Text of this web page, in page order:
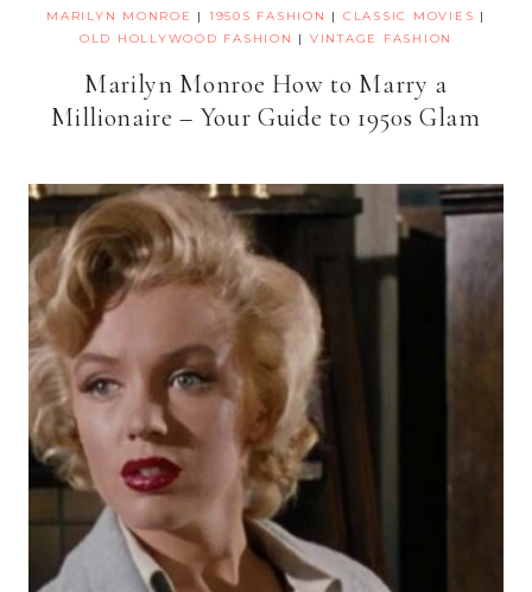
MARILYN MONROE | 1950S FASHION | CLASSIC MOVIES |
OLD HOLLYWOOD FASHION
| VINTAGE FASHION
Marilyn Monroe How to Marry a
Millionaire – Your Guide to 1950s Glam